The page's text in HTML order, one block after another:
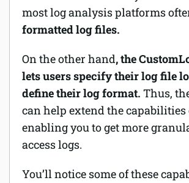
most log analysis platforms
formatted log files.
On the other hand, the
lets users specify their log file
define their log format. Thus,
can help extend the capabilities
enabling you to get more
access logs.
You’ll notice some of these